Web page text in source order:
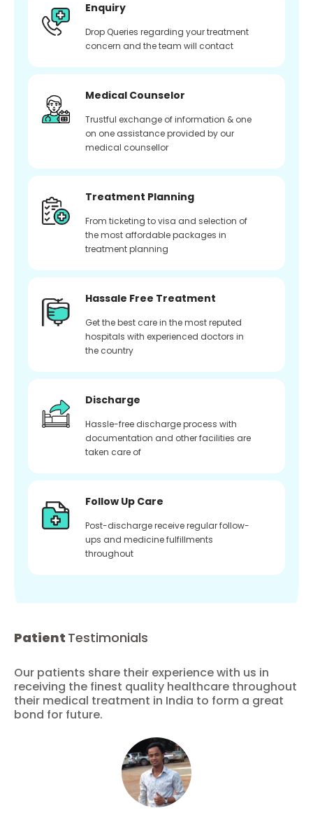
Enquiry
Drop Queries regarding your treatment
concern and the team will contact
Medical Counselor
Trustful exchange of information & one
on one assistance provided by our
medical counsellor
Treatment Planning
From ticketing to visa and selection of
the most affordable packages in
treatment planning
Hassale Free Treatment
Get the best care in the most reputed
hospitals with experienced doctors in
the country
Discharge
Hassle-free discharge process with
documentation and other facilities are
taken care of
Follow Up Care
Post-discharge receive regular follow-
ups and medicine fulfillments
throughout
Patient Testimonials
Our patients share their experience with us in
receiving the finest quality healthcare throughout
their medical treatment in India to form a great
bond for future.